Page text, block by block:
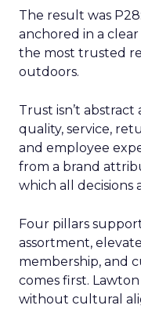
The result was P28:
anchored in a
the most trusted
outdoors.
Trust isn’t
quality, service,
and employee
from a brand
which all decisions
Four pillars
assortment,
membership, and
comes first.
without cultural